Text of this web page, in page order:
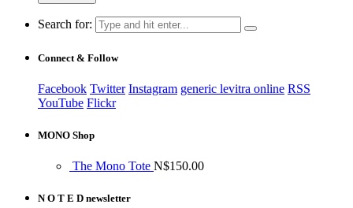
Search for:
Connect & Follow
Facebook Twitter Instagram generic levitra online RSS
YouTube Flickr
MONO Shop
The Mono Tote N$150.00
N O T E D newsletter